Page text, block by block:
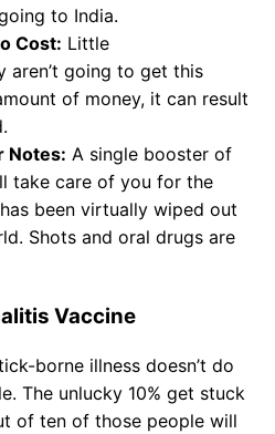
to India.
Cost: Little
aren’t going to get this
of money, it can result
Notes: A single booster of
take care of you for the
been virtually wiped out
Shots and oral drugs are
Vaccine
borne illness doesn’t do
The unlucky 10% get stuck
of ten of those people will